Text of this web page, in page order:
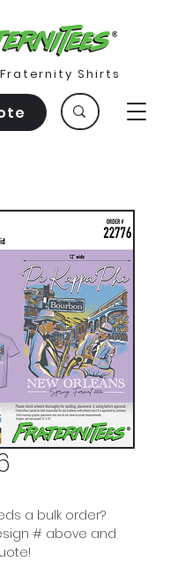
Shirts
a bulk order?
# above and